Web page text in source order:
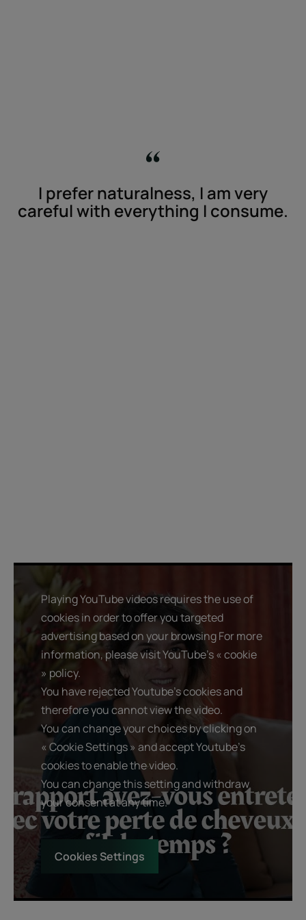
I prefer naturalness, I am very
careful with everything I consume.
Playing YouTube videos requires the use of
cookies in order to offer you targeted
advertising based on your browsing For more
information, please visit YouTube's « cookie
» policy.
You have rejected Youtube's cookies and
therefore you cannot view the video.
You can change your choices by clicking on
« Cookie Settings » and accept Youtube's
cookies to enable the video.
You can change this setting and withdraw
your consent at any time.
Cookies Settings